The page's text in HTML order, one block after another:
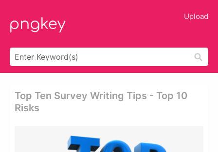
Upload
Top Ten Survey Writing Tips - Top 10
Risks